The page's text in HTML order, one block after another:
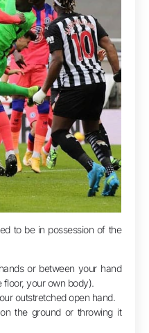
to be in possession of the
or between your hand
your own body).
outstretched open hand.
the ground or throwing it